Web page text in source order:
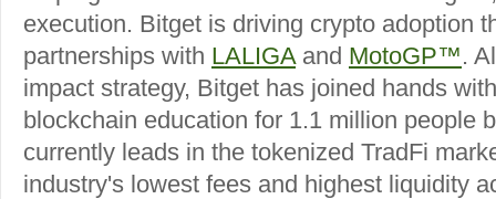
execution. Bitget is driving crypto adoption
partnerships with LALIGAand MotoGP™.
impact strategy, Bitget has joined hands
blockchain education for 1.1 million people
currently leads in the tokenized TradFi
industry's lowest fees and highest liquidity